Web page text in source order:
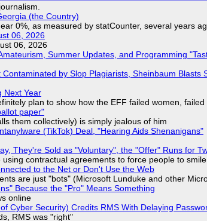
(the Country)
0%, as measured by statCounter, several years
06, 2026
06, 2026
Summer Updates, and Programming
by Slop Plagiarists, Sheinbaum Blasts
Next Year
plan to show how the EFF failed women,
paper"
them collectively) is simply jealous of him
(TikTok) Deal, "Hearing Aids Shenanigans"
They're Sold as "Voluntary", the "Offer" Runs for
using contractual agreements to force people to smile
to the Net or Don't Use the Web
are just "bots" (Microsoft Lunduke and other
Because the "Pro" Means Something
online
Cyber Security) Credits RMS With Delaying
RMS was "right"